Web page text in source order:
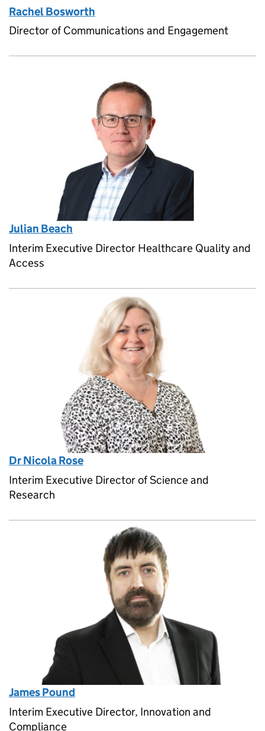
Rachel Bosworth
Director of Communications and Engagement
Julian Beach
Interim Executive Director Healthcare Quality and
Access
Dr Nicola Rose
Interim Executive Director of Science and
Research
James Pound
Interim Executive Director, Innovation and
Compliance